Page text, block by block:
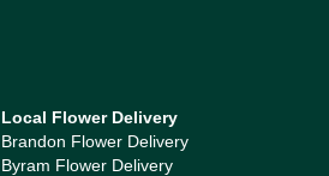
Local Flower Delivery
Brandon Flower Delivery
Byram Flower Delivery